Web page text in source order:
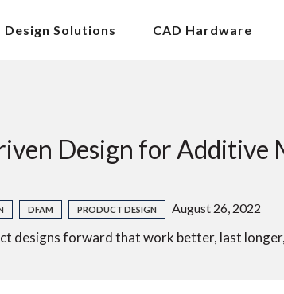
Design Solutions CAD Hardware
Design for Additive
DFAM PRODUCT DESIGN August 26, 2022
designs forward that work better, last